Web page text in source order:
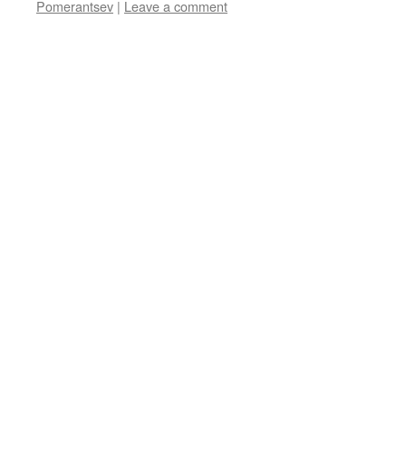
Pomerantsev | Leave a comment